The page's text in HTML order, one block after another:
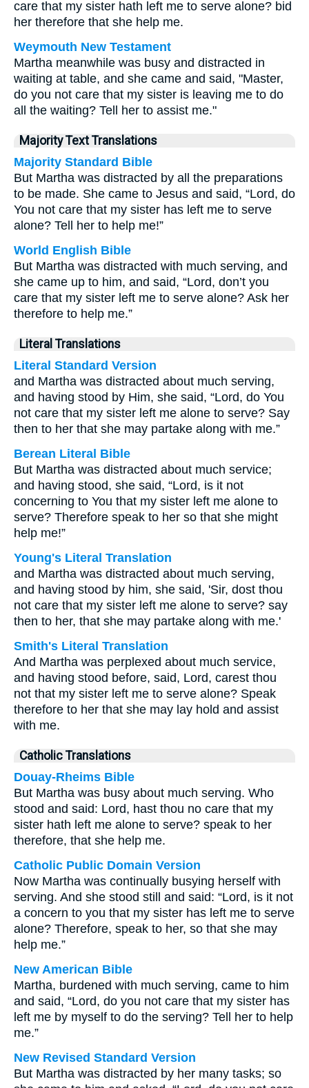
care that my sister hath left me to serve alone? bid
her therefore that she help me.
Weymouth New Testament
Martha meanwhile was busy and distracted in
waiting at table, and she came and said, "Master,
do you not care that my sister is leaving me to do
all the waiting? Tell her to assist me."
Majority Text Translations
Majority Standard Bible
But Martha was distracted by all the preparations
to be made. She came to Jesus and said, “Lord, do
You not care that my sister has left me to serve
alone? Tell her to help me!”
World English Bible
But Martha was distracted with much serving, and
she came up to him, and said, “Lord, don’t you
care that my sister left me to serve alone? Ask her
therefore to help me.”
Literal Translations
Literal Standard Version
and Martha was distracted about much serving,
and having stood by Him, she said, “Lord, do You
not care that my sister left me alone to serve? Say
then to her that she may partake along with me.”
Berean Literal Bible
But Martha was distracted about much service;
and having stood, she said, “Lord, is it not
concerning to You that my sister left me alone to
serve? Therefore speak to her so that she might
help me!”
Young's Literal Translation
and Martha was distracted about much serving,
and having stood by him, she said, 'Sir, dost thou
not care that my sister left me alone to serve? say
then to her, that she may partake along with me.'
Smith's Literal Translation
And Martha was perplexed about much service,
and having stood before, said, Lord, carest thou
not that my sister left me to serve alone? Speak
therefore to her that she may lay hold and assist
with me.
Catholic Translations
Douay-Rheims Bible
But Martha was busy about much serving. Who
stood and said: Lord, hast thou no care that my
sister hath left me alone to serve? speak to her
therefore, that she help me.
Catholic Public Domain Version
Now Martha was continually busying herself with
serving. And she stood still and said: “Lord, is it not
a concern to you that my sister has left me to serve
alone? Therefore, speak to her, so that she may
help me.”
New American Bible
Martha, burdened with much serving, came to him
and said, “Lord, do you not care that my sister has
left me by myself to do the serving? Tell her to help
me.”
New Revised Standard Version
But Martha was distracted by her many tasks; so